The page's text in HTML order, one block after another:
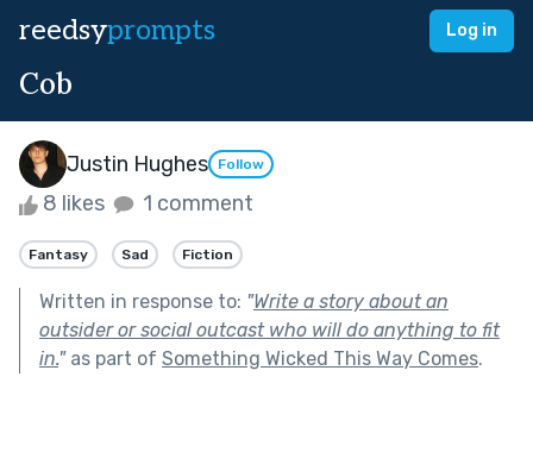
reedsyprompts Log in
Cob
Justin Hughes Follow
8 likes 1 comment
Fantasy Sad Fiction
Written in response to: "Write a story about an
outsider or social outcast who will do anything to fit
in."as part of Something Wicked This Way Comes.